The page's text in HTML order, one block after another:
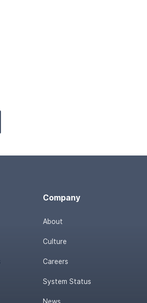
Company
About
Culture
Careers
System Status
News